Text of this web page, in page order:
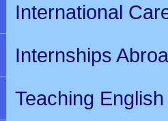
International
Internships
Teaching